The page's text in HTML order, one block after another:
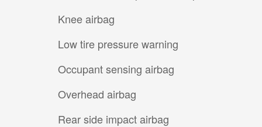
Knee airbag
Low tire pressure warning
Occupant sensing airbag
Overhead airbag
Rear side impact airbag